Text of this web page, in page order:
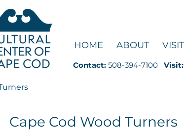
HOME ABOUT VISIT
Contact: 508-394-7100 Visit:
Cape Cod Wood Turners